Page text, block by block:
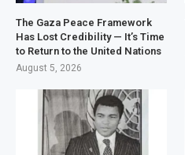
The Gaza Peace Framework
Has Lost Credibility — It’s Time
to Return to the United Nations
August 5, 2026